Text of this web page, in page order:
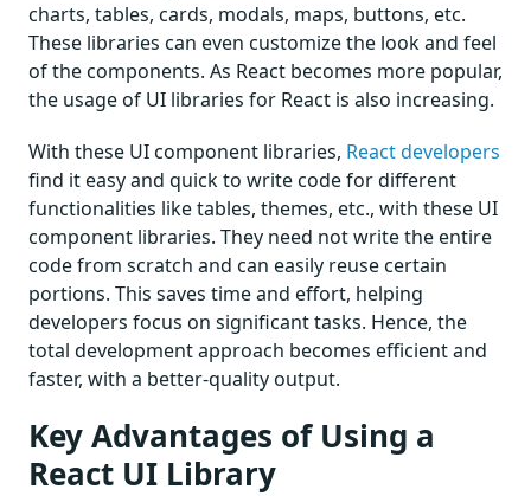
charts, tables, cards, modals, maps, buttons, etc.
These libraries can even customize the look and feel
of the components. As React becomes more popular,
the usage of UI libraries for React is also increasing.
With these UI component libraries, React developers
find it easy and quick to write code for different
functionalities like tables, themes, etc., with these UI
component libraries. They need not write the entire
code from scratch and can easily reuse certain
portions. This saves time and effort, helping
developers focus on significant tasks. Hence, the
total development approach becomes efficient and
faster, with a better-quality output.
Key Advantages of Using a
React UI Library